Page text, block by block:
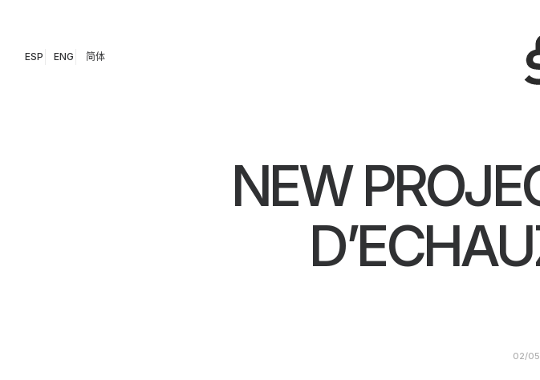
ESP ENG 简体
NEW
02/